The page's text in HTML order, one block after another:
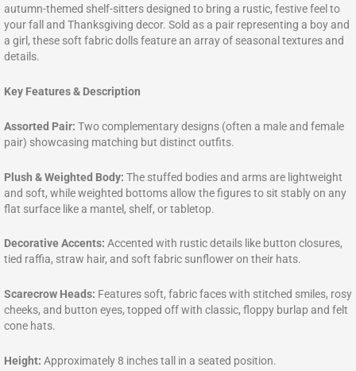
autumn-themed shelf-sitters designed to bring a rustic, festive feel to
your fall and Thanksgiving decor. Sold as a pair representing a boy and
a girl, these soft fabric dolls feature an array of seasonal textures and
details.
Key Features & Description
Assorted Pair: Two complementary designs (often a male and female
pair) showcasing matching but distinct outfits.
Plush & Weighted Body: The stuffed bodies and arms are lightweight
and soft, while weighted bottoms allow the figures to sit stably on any
flat surface like a mantel, shelf, or tabletop.
Decorative Accents: Accented with rustic details like button closures,
tied raffia, straw hair, and soft fabric sunflower on their hats.
Scarecrow Heads: Features soft, fabric faces with stitched smiles, rosy
cheeks, and button eyes, topped off with classic, floppy burlap and felt
cone hats.
Height: Approximately 8 inches tall in a seated position.